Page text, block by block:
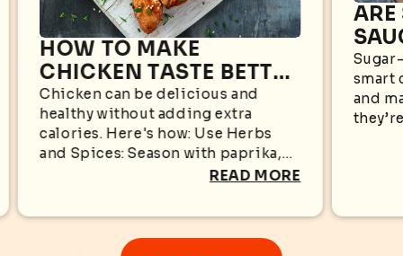
HOW TO MAKE
CHICKEN TASTE BETTER
WITHOUT EXTRA
CALORIES
Chicken can be delicious and
healthy without adding extra
calories. Here's how: Use Herbs
and Spices: Season with paprika,
garlic powder, black pepper,
turmeric for bold flavors without...
READ MORE
ARE
smart
and